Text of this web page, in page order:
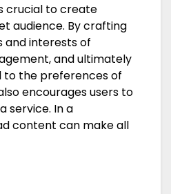
crucial to create
audience. By crafting
and interests of
and ultimately
to the preferences of
encourages users to
service. In a
content can make all